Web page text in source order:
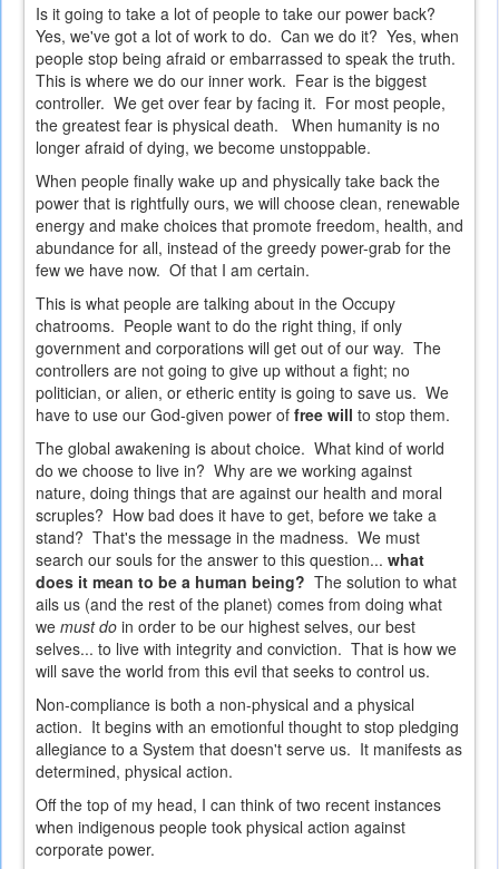
Is it going to take a lot of people to take our power back?
Yes, we've got a lot of work to do. Can we do it? Yes, when
people stop being afraid or embarrassed to speak the truth.
This is where we do our inner work. Fear is the biggest
controller. We get over fear by facing it. For most people,
the greatest fear is physical death. When humanity is no
longer afraid of dying, we become unstoppable.
When people finally wake up and physically take back the
power that is rightfully ours, we will choose clean, renewable
energy and make choices that promote freedom, health, and
abundance for all, instead of the greedy power-grab for the
few we have now. Of that I am certain.
This is what people are talking about in the Occupy
chatrooms. People want to do the right thing, if only
government and corporations will get out of our way. The
controllers are not going to give up without a fight; no
politician, or alien, or etheric entity is going to save us. We
have to use our God-given power of free will to stop them.
The global awakening is about choice. What kind of world
do we choose to live in? Why are we working against
nature, doing things that are against our health and moral
scruples? How bad does it have to get, before we take a
stand? That's the message in the madness. We must
search our souls for the answer to this question... what
does it mean to be a human being? The solution to what
ails us (and the rest of the planet) comes from doing what
we must do in order to be our highest selves, our best
selves... to live with integrity and conviction. That is how we
will save the world from this evil that seeks to control us.
Non-compliance is both a non-physical and a physical
action. It begins with an emotionful thought to stop pledging
allegiance to a System that doesn't serve us. It manifests as
determined, physical action.
Off the top of my head, I can think of two recent instances
when indigenous people took physical action against
corporate power.